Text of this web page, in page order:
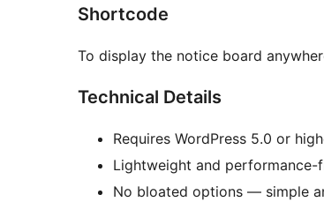
Shortcode
To display the notice board
Technical Details
Requires WordPress 5.0 or
Lightweight and performance-
No bloated options — simple